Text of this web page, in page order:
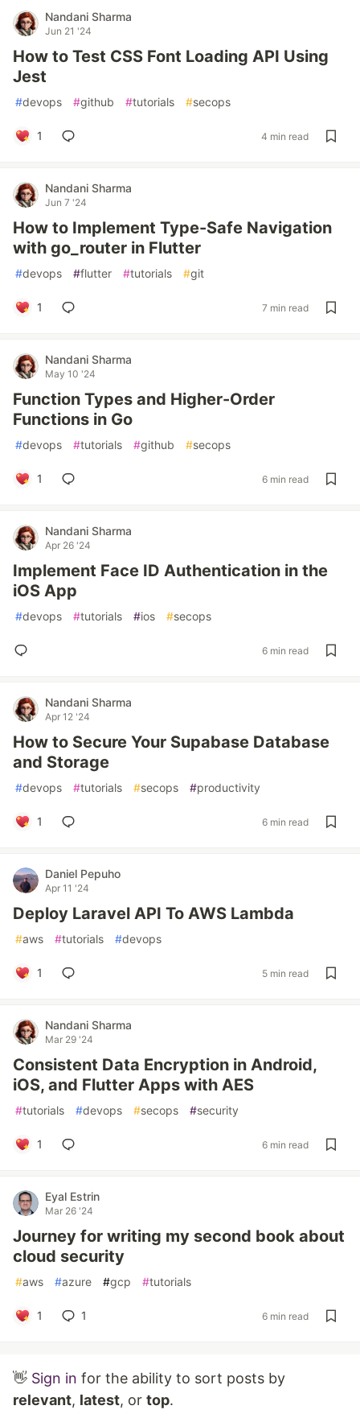
Nandani Sharma
Jun 21 '24
How to Test CSS Font Loading API Using
Jest
#devops #github #tutorials #secops
1 4 min read
Nandani Sharma
Jun 7 '24
How to Implement Type-Safe Navigation
with go_router in Flutter
#devops #flutter #tutorials #git
1 7 min read
Nandani Sharma
May 10 '24
Function Types and Higher-Order
Functions in Go
#devops #tutorials #github #secops
1 6 min read
Nandani Sharma
Apr 26 '24
Implement Face ID Authentication in the
iOS App
#devops #tutorials #ios #secops
6 min read
Nandani Sharma
Apr 12 '24
How to Secure Your Supabase Database
and Storage
#devops #tutorials #secops #productivity
1 6 min read
Daniel Pepuho
Apr 11 '24
Deploy Laravel API To AWS Lambda
#aws #tutorials #devops
1 5 min read
Nandani Sharma
Mar 29 '24
Consistent Data Encryption in Android,
iOS, and Flutter Apps with AES
#tutorials #devops #secops #security
1 6 min read
Eyal Estrin
Mar 26 '24
Journey for writing my second book about
cloud security
#aws #azure #gcp #tutorials
1 1 6 min read
👋 Sign in for the ability to sort posts by
relevant, latest, or top.